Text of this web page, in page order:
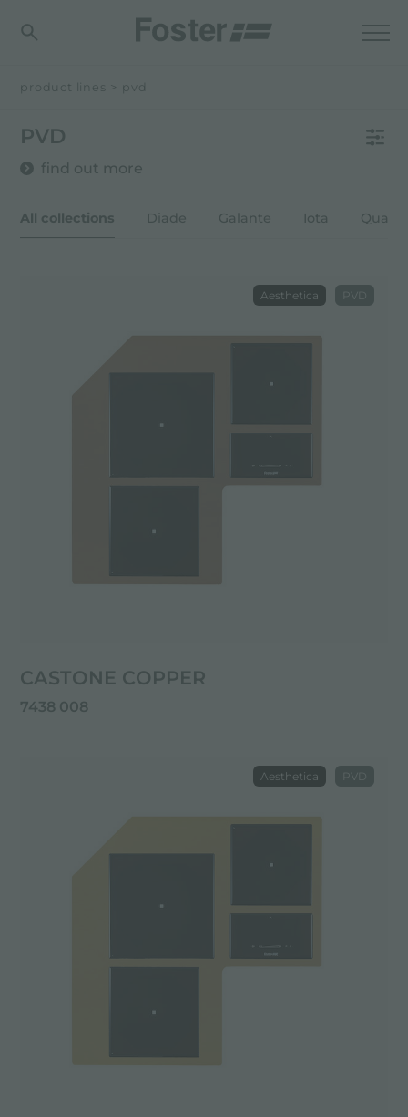
product lines > pvd
PVD
find out more
All collections Diade Galante Iota
CASTONE COPPER
7438 008
Aesthetica PVD
Aesthetica PVD